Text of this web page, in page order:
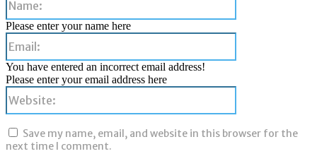
Please enter your name here
You have entered an incorrect email address!
Please enter your email address here
Save my name, email, and website in this browser for the
next time I comment.